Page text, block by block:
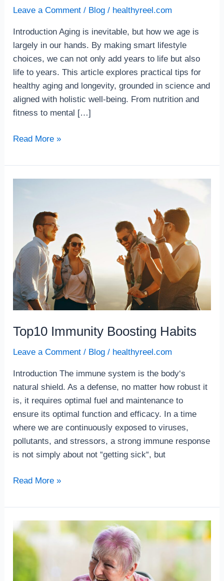
Leave a Comment / Blog / healthyreel.com
Introduction Aging is inevitable, but how we age is
largely in our hands. By making smart lifestyle
choices, we can not only add years to life but also
life to years. This article explores practical tips for
healthy aging and longevity, grounded in science and
aligned with holistic well-being. From nutrition and
fitness to mental […]
Aging
Read More »
Top10 Immunity Boosting Habits
Leave a Comment / Blog / healthyreel.com
Introduction The immune system is the body‘s
natural shield. As a defense, no matter how robust it
is, it requires optimal fuel and maintenance to
ensure its optimal function and efficacy. In a time
where we are continuously exposed to viruses,
pollutants, and stressors, a strong immune response
is not simply about not “getting sick“, but
Boosting
Habits
Read More »
How
to
stay
healthy